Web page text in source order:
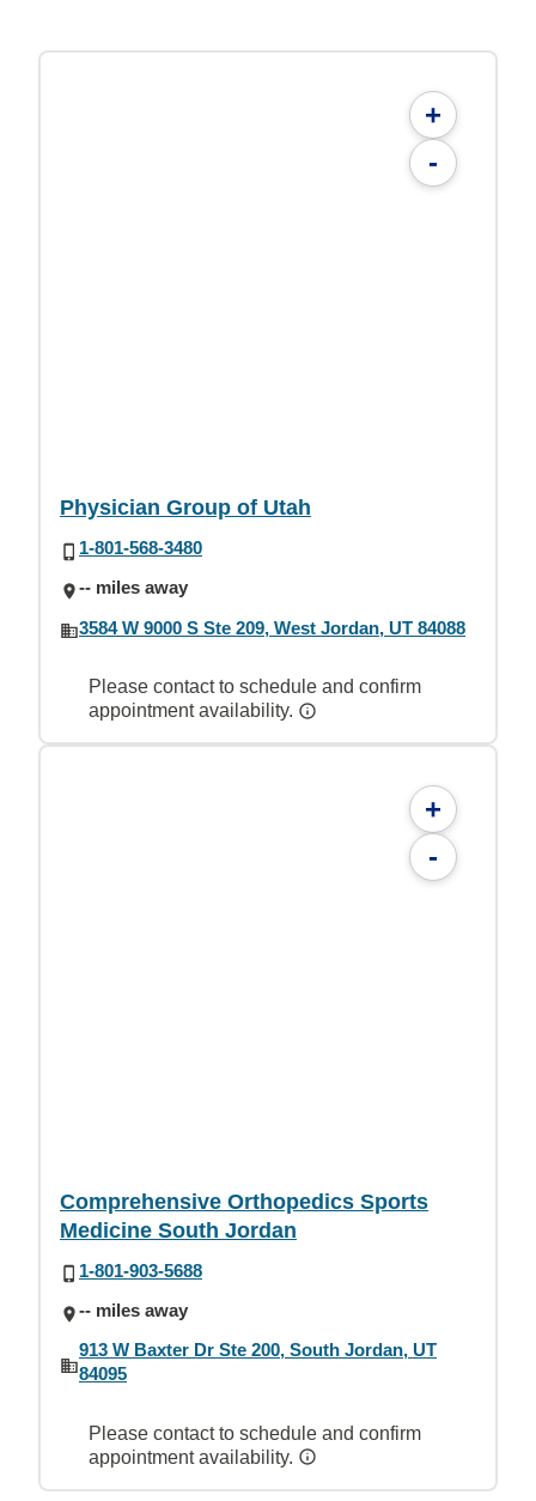
+
-
Physician Group of Utah
1-801-568-3480
-- miles away
3584 W 9000 S Ste 209, West Jordan, UT 84088
Please contact to schedule and confirm
appointment availability.
+
-
Comprehensive Orthopedics Sports
Medicine South Jordan
1-801-903-5688
-- miles away
913 W Baxter Dr Ste 200, South Jordan, UT
84095
Please contact to schedule and confirm
appointment availability.